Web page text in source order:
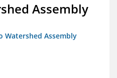
Assembly
Watershed Assembly